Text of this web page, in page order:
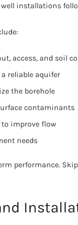
installations
access, and soil
reliable aquifer
the borehole
contaminants
improve flow
needs
performance.